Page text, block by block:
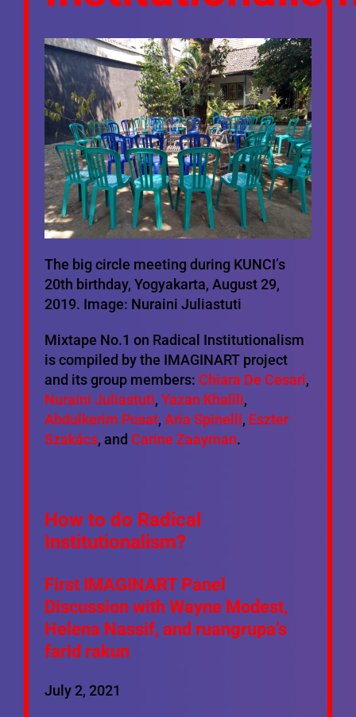
Ecosystem
Bibliography
Mailing List
The big circle meeting during KUNCI’s
20th birthday, Yogyakarta, August 29,
2019. Image: Nuraini Juliastuti
Mixtape No.1 on Radical Institutionalism
is compiled by the IMAGINART project
and its group members: Chiara De Cesari,
Nuraini Juliastuti, Yazan Khalili,
Abdulkerim Pusat, Aria Spinelli, Eszter
Szakács, and Carine Zaayman.
How to do Radical
Institutionalism?
First IMAGINART Panel
Discussion with Wayne Modest,
Helena Nassif, and ruangrupa’s
farid rakun
July 2, 2021